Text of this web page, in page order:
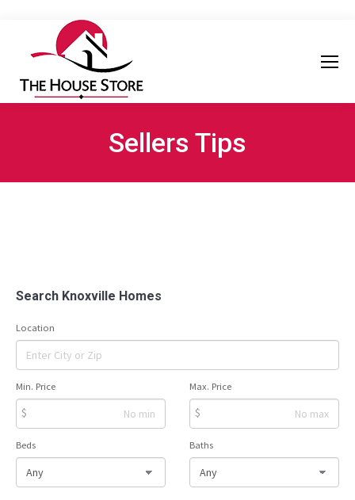
Sellers Tips
Search Knoxville Homes
Location
Min. Price
$
Max. Price
$
Beds Baths